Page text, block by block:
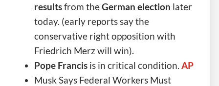
resultsfrom theGerman election later
today. (early reports say the
conservative right opposition with
Friedrich Merz will win).
Pope Francisis in critical condition. AP
Musk Says Federal Workers Must